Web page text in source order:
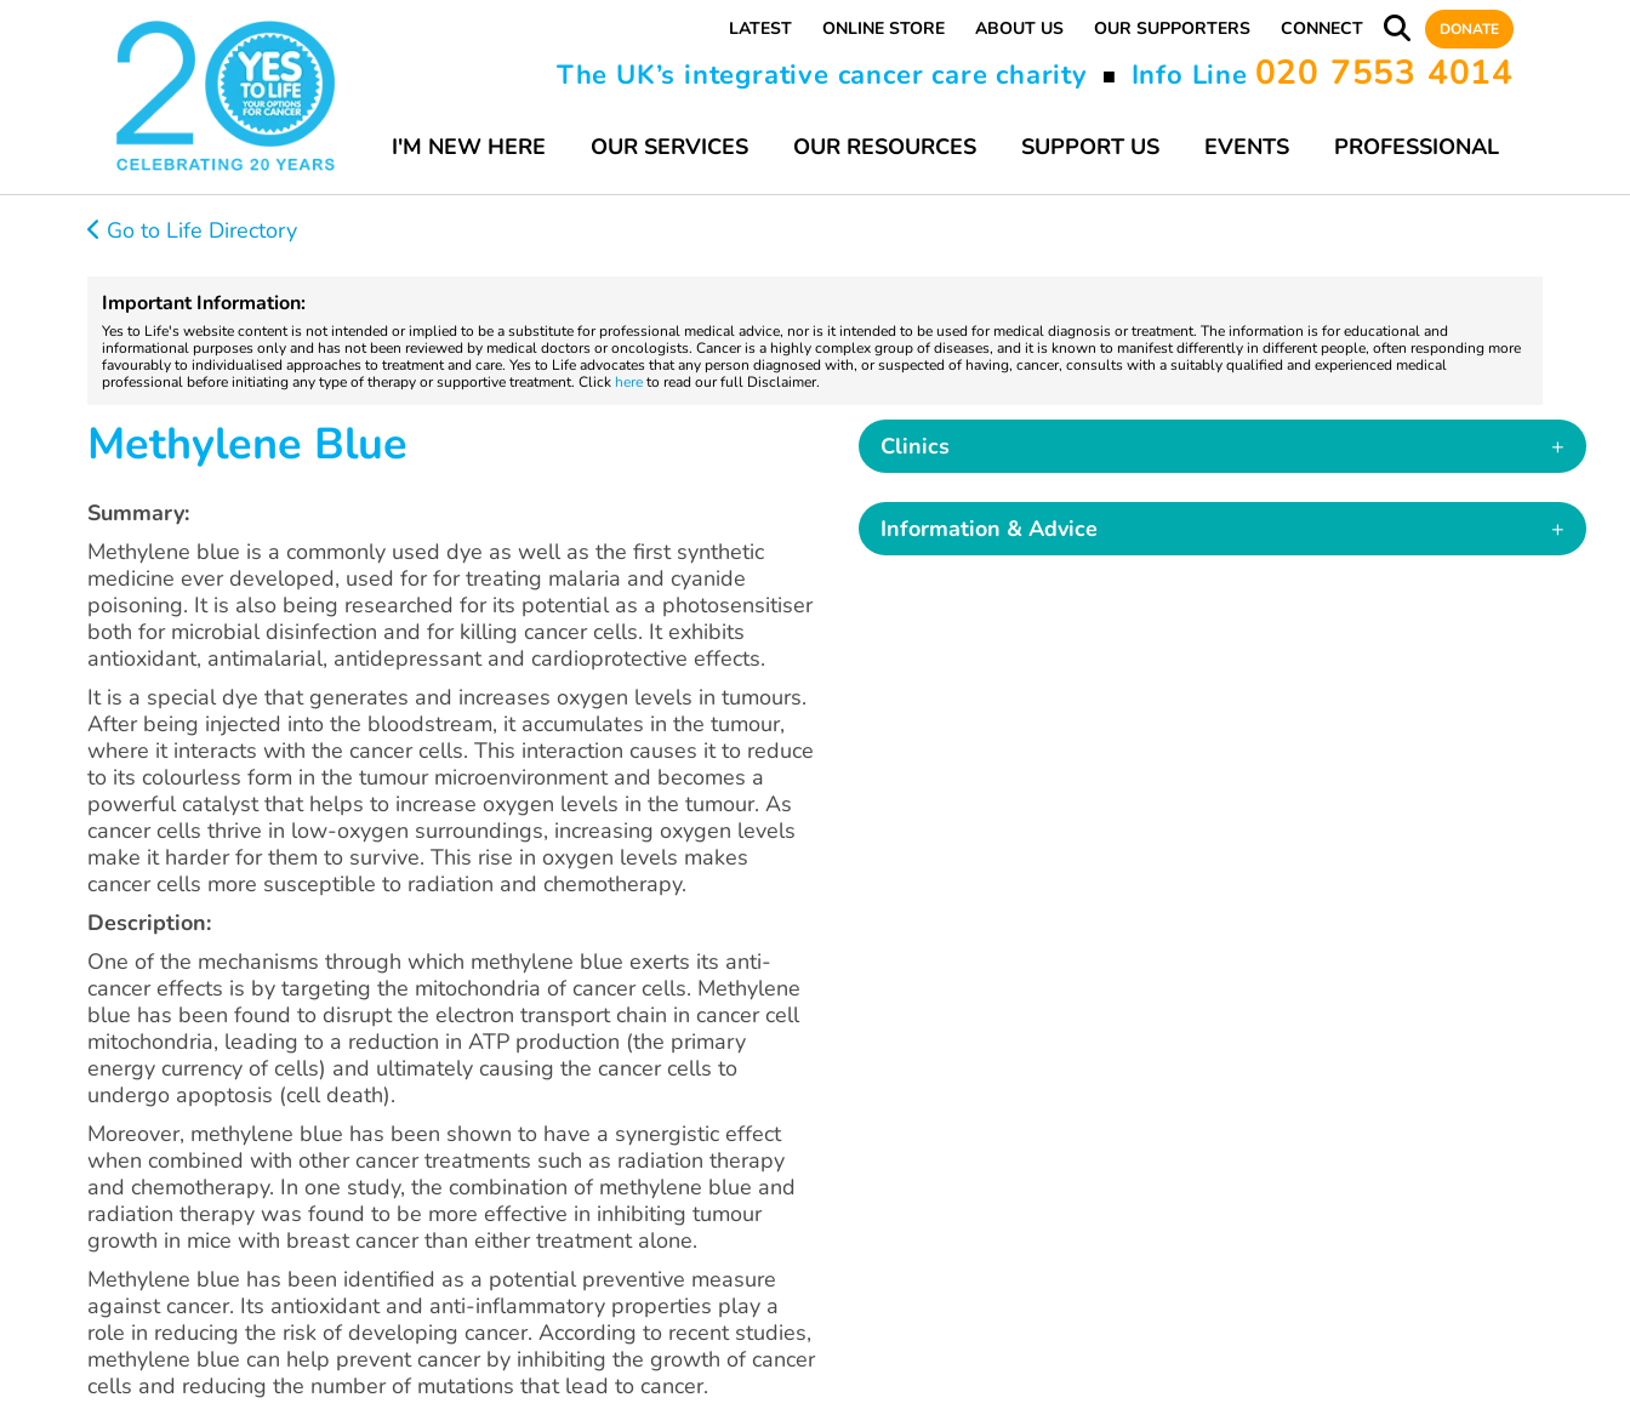
LATEST ONLINE STORE ABOUT US OUR SUPPORTERS CONNECT DONATE
The UK’s integrative cancer care charity ■ Info Line 020 7553 4014
I'M NEW HERE OUR SERVICES OUR RESOURCES SUPPORT US EVENTS PROFESSIONAL
Go to Life Directory
Important Information:
Yes to Life's website content is not intended or implied to be a substitute for professional medical advice, nor is it intended to be used for medical diagnosis or treatment. The information is for educational and
informational purposes only and has not been reviewed by medical doctors or oncologists. Cancer is a highly complex group of diseases, and it is known to manifest differently in different people, often responding more
favourably to individualised approaches to treatment and care. Yes to Life advocates that any person diagnosed with, or suspected of having, cancer, consults with a suitably qualified and experienced medical
professional before initiating any type of therapy or supportive treatment. Click hereto read our full Disclaimer.
Methylene Blue
Summary:
Methylene blue is a commonly used dye as well as the first synthetic
medicine ever developed, used for for treating malaria and cyanide
poisoning. It is also being researched for its potential as a photosensitiser
both for microbial disinfection and for killing cancer cells. It exhibits
antioxidant, antimalarial, antidepressant and cardioprotective effects.
It is a special dye that generates and increases oxygen levels in tumours.
After being injected into the bloodstream, it accumulates in the tumour,
where it interacts with the cancer cells. This interaction causes it to reduce
to its colourless form in the tumour microenvironment and becomes a
powerful catalyst that helps to increase oxygen levels in the tumour. As
cancer cells thrive in low-oxygen surroundings, increasing oxygen levels
make it harder for them to survive. This rise in oxygen levels makes
cancer cells more susceptible to radiation and chemotherapy.
Description:
One of the mechanisms through which methylene blue exerts its anti-
cancer effects is by targeting the mitochondria of cancer cells. Methylene
blue has been found to disrupt the electron transport chain in cancer cell
mitochondria, leading to a reduction in ATP production (the primary
energy currency of cells) and ultimately causing the cancer cells to
undergo apoptosis (cell death).
Moreover, methylene blue has been shown to have a synergistic effect
when combined with other cancer treatments such as radiation therapy
and chemotherapy. In one study, the combination of methylene blue and
radiation therapy was found to be more effective in inhibiting tumour
growth in mice with breast cancer than either treatment alone.
Methylene blue has been identified as a potential preventive measure
against cancer. Its antioxidant and anti-inflammatory properties play a
role in reducing the risk of developing cancer. According to recent studies,
methylene blue can help prevent cancer by inhibiting the growth of cancer
cells and reducing the number of mutations that lead to cancer.
Clinics +
Information & Advice +